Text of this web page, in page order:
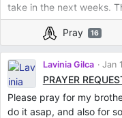
take in the next weeks.
Pray 16
Lavinia Gilca Jan
PRAYER
Please pray for my
do it asap, and also for